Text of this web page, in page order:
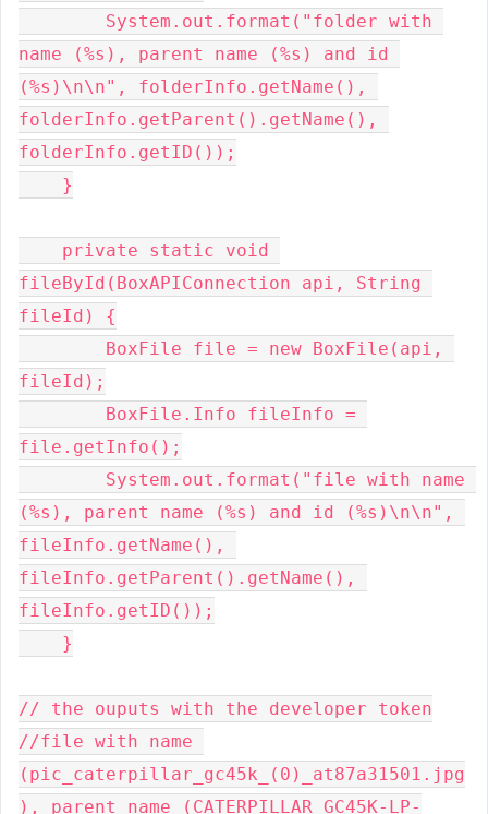
name (%s), parent name (%s) and id
(%s)\n\n", folderInfo.getName(),
folderInfo.getParent().getName(),
folderInfo.getID());
fileById(BoxAPIConnection api, String
fileId) {
fileId);
file.getInfo();
(%s), parent name (%s) and id (%s)\n\n",
fileInfo.getName(),
fileInfo.getParent().getName(),
fileInfo.getID());
// the ouputs with the developer token
//file with name
(pic_caterpillar_gc45k_(0)_at87a31501.jpg
), parent name (CATERPILLAR GC45K-LP-